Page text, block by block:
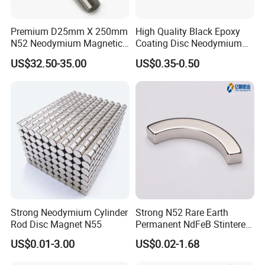
4. Application of neodymium magnet :
magnetic material provider.
Premium D25mm X 250mm
N52 Neodymium Magnetic
Bars 14000 Gauss
US$32.50-35.00
High Quality Black Epoxy
Coating Disc Neodymium
Magnet
US$0.35-0.50
Strong Neodymium Cylinder
Rod Disc Magnet N55
US$0.01-3.00
Strong N52 Rare Earth
Permanent NdFeB Stintered
Radial/Axial N33-N35sh
Neodymium
US$0.02-1.68